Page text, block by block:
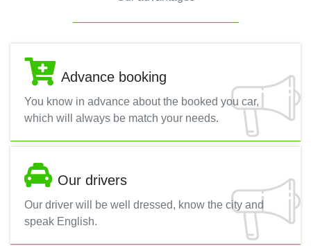
Advance booking
You know in advance about the booked you car,
which will always be match your needs.
Our drivers
Our driver will be well dressed, know the city and
speak English.